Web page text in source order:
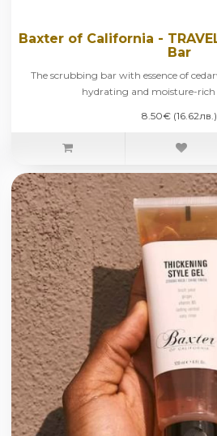
Baxter of California -
Bar
The scrubbing bar with essence of
hydrating and moisture-rich
8.50€ (16.62лв.)